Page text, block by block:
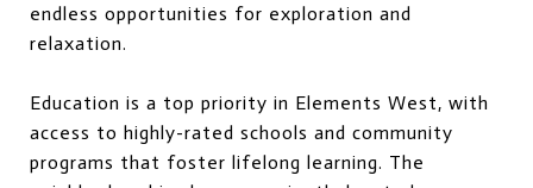
endless opportunities for exploration and
relaxation.
Education is a top priority in Elements West, with
access to highly-rated schools and community
programs that foster lifelong learning. The